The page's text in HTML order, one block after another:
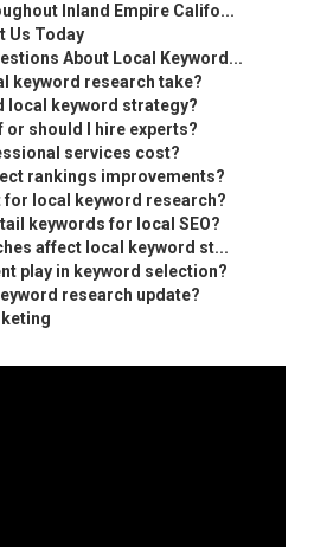
Inland Empire Califo...
Us Today
About Local Keyword...
keyword research take?
local keyword strategy?
or should I hire experts?
services cost?
rankings improvements?
for local keyword research?
keywords for local SEO?
affect local keyword st...
play in keyword selection?
research update?